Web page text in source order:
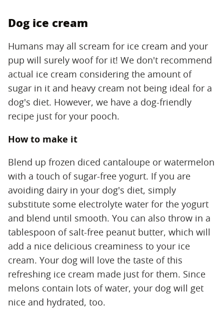
Dog ice cream
Humans may all scream for ice cream and your
pup will surely woof for it! We don't recommend
actual ice cream considering the amount of
sugar in it and heavy cream not being ideal for a
dog's diet. However, we have a dog-friendly
recipe just for your pooch.
How to make it
Blend up frozen diced cantaloupe or watermelon
with a touch of sugar-free yogurt. If you are
avoiding dairy in your dog's diet, simply
substitute some electrolyte water for the yogurt
and blend until smooth. You can also throw in a
tablespoon of salt-free peanut butter, which will
add a nice delicious creaminess to your ice
cream. Your dog will love the taste of this
refreshing ice cream made just for them. Since
melons contain lots of water, your dog will get
nice and hydrated, too.